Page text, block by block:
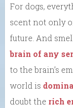
For dogs,
scent not only
future. And
brain of any
to the brain’s
world is
doubt the rich